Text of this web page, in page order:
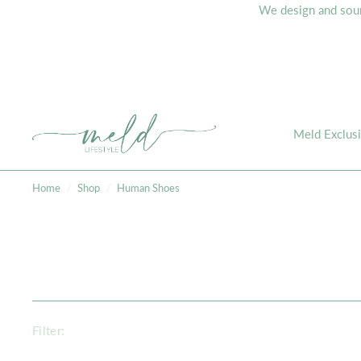
We design and
Meld
Home Shop Human Shoes
Filter: